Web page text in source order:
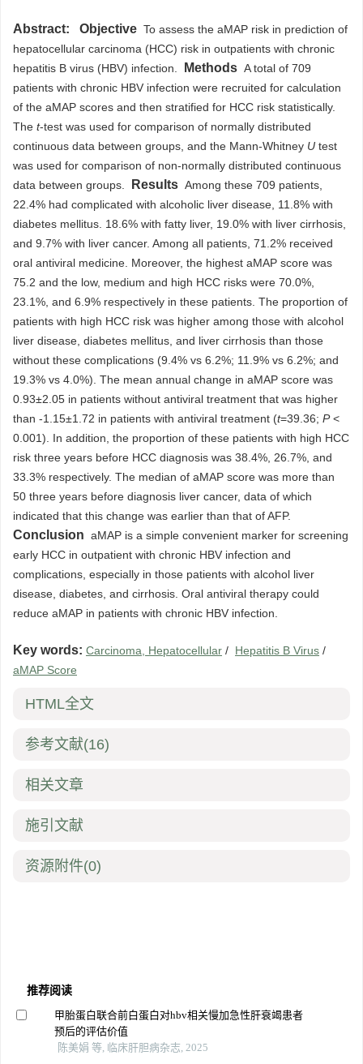
Abstract: Objective To assess the aMAP risk in prediction of
hepatocellular carcinoma (HCC) risk in outpatients with chronic
hepatitis B virus (HBV) infection.
Methods A total of 709
patients with chronic HBV infection were recruited for calculation
of the aMAP scores and then stratified for HCC risk statistically.
The t-test was used for comparison of normally distributed
continuous data between groups, and the Mann-Whitney U test
was used for comparison of non-normally distributed continuous
data between groups.
Results Among these 709 patients,
22.4% had complicated with alcoholic liver disease, 11.8% with
diabetes mellitus. 18.6% with fatty liver, 19.0% with liver cirrhosis,
and 9.7% with liver cancer. Among all patients, 71.2% received
oral antiviral medicine. Moreover, the highest aMAP score was
75.2 and the low, medium and high HCC risks were 70.0%,
23.1%, and 6.9% respectively in these patients. The proportion of
patients with high HCC risk was higher among those with alcohol
liver disease, diabetes mellitus, and liver cirrhosis than those
without these complications (9.4% vs 6.2%; 11.9% vs 6.2%; and
19.3% vs 4.0%). The mean annual change in aMAP score was
0.93±2.05 in patients without antiviral treatment that was higher
than -1.15±1.72 in patients with antiviral treatment (t=39.36; P<
0.001). In addition, the proportion of these patients with high HCC
risk three years before HCC diagnosis was 38.4%, 26.7%, and
33.3% respectively. The median of aMAP score was more than
50 three years before diagnosis liver cancer, data of which
indicated that this change was earlier than that of AFP.
Conclusion aMAP is a simple convenient marker for screening
early HCC in outpatient with chronic HBV infection and
complications, especially in those patients with alcohol liver
disease, diabetes, and cirrhosis. Oral antiviral therapy could
reduce aMAP in patients with chronic HBV infection.
Key words: Carcinoma, Hepatocellular / Hepatitis B Virus /
aMAP Score
HTML全文
参考文献(16)
相关文章
施引文献
资源附件(0)
推荐阅读
甲胎蛋白联合前白蛋白对hbv相关慢加急性肝衰竭患者
预后的评估价值
陈美娟 等, 临床肝胆病杂志, 2025